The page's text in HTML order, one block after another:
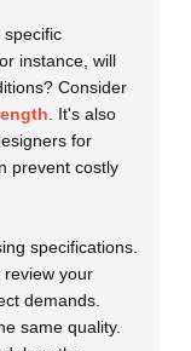
specific
instance, will
Consider
. It's also
for
prevent costly
specifications.
review your
demands.
same quality.